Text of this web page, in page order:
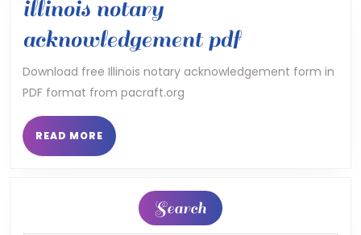
illinois notary
acknowledgement pdfillinois
notary
Download free Illinois notary acknowledgement form in
PDF format from pacraft.org
READ MORE READ
MORE
Search